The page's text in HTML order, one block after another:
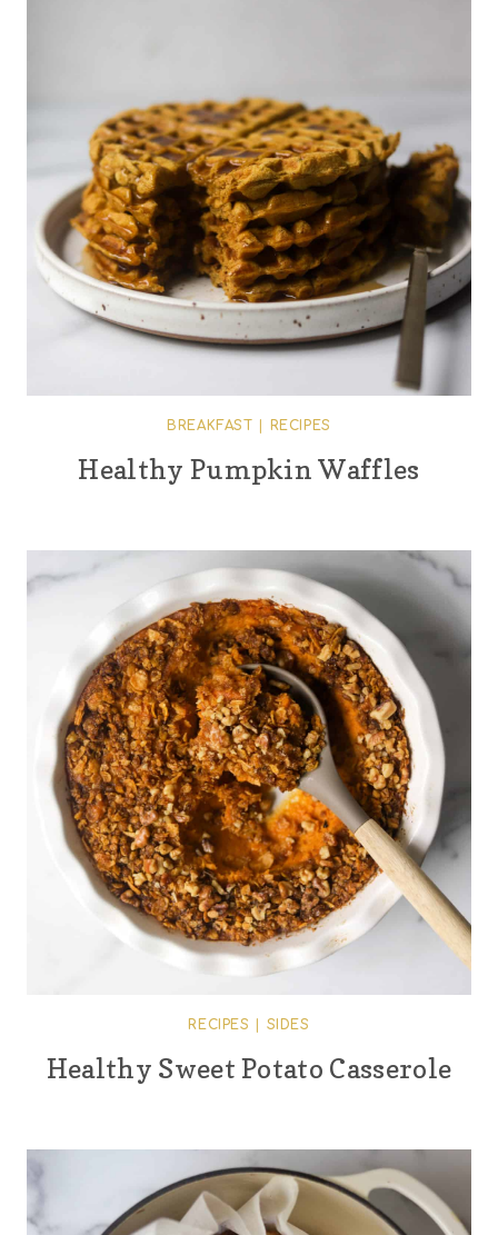
BREAKFAST RECIPES
Healthy Pumpkin Waffles
RECIPES SIDES
Healthy Sweet Potato Casserole